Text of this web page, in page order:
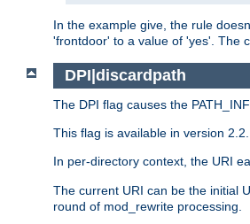
In the example give, the rule
'frontdoor' to a value of 'yes'. The
DPI|discardpath
The DPI flag causes the
This flag is available in version
In per-directory context, the URI
The current URI can be the initial
round of mod_rewrite processing.